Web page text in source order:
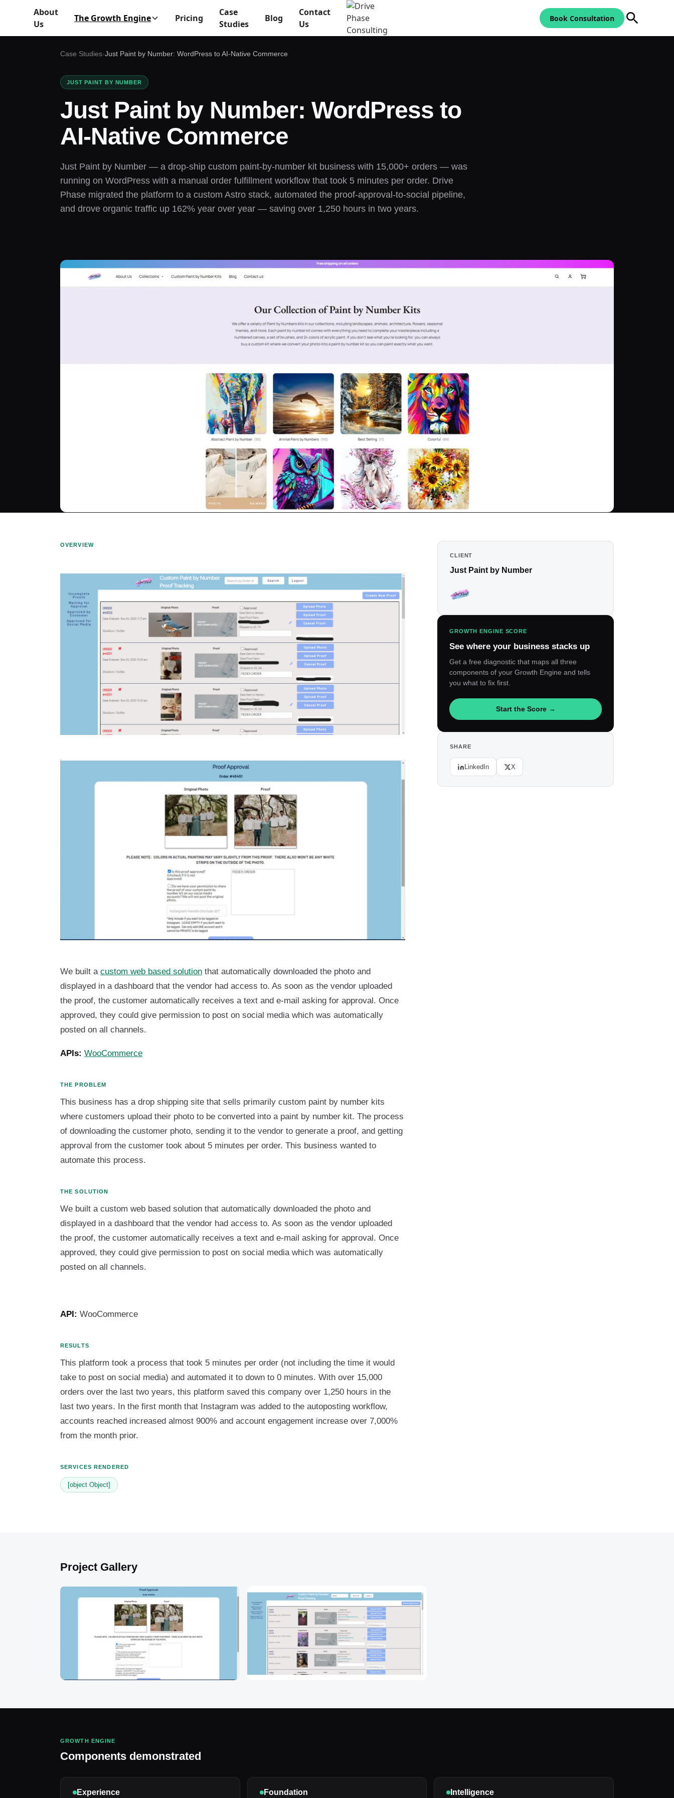
About
Us
The Growth Engine Pricing
Case
Studies
Blog
Contact
Us
Book Consultation
Case Studies›Just Paint by Number: WordPress to AI-Native Commerce
JUST PAINT BY NUMBER
Just Paint by Number: WordPress to
AI-Native Commerce
Just Paint by Number — a drop-ship custom paint-by-number kit business with 15,000+ orders — was
running on WordPress with a manual order fulfillment workflow that took 5 minutes per order. Drive
Phase migrated the platform to a custom Astro stack, automated the proof-approval-to-social pipeline,
and drove organic traffic up 162% year over year — saving over 1,250 hours in two years.
OVERVIEW
We built a custom web based solution that automatically downloaded the photo and
displayed in a dashboard that the vendor had access to. As soon as the vendor uploaded
the proof, the customer automatically receives a text and e-mail asking for approval. Once
approved, they could give permission to post on social media which was automatically
posted on all channels.
APIs: WooCommerce
THE PROBLEM
This business has a drop shipping site that sells primarily custom paint by number kits
where customers upload their photo to be converted into a paint by number kit. The process
of downloading the customer photo, sending it to the vendor to generate a proof, and getting
approval from the customer took about 5 minutes per order. This business wanted to
automate this process.
THE SOLUTION
We built a custom web based solution that automatically downloaded the photo and
displayed in a dashboard that the vendor had access to. As soon as the vendor uploaded
the proof, the customer automatically receives a text and e-mail asking for approval. Once
approved, they could give permission to post on social media which was automatically
posted on all channels.
API: WooCommerce
RESULTS
This platform took a process that took 5 minutes per order (not including the time it would
take to post on social media) and automated it to down to 0 minutes. With over 15,000
orders over the last two years, this platform saved this company over 1,250 hours in the
last two years. In the first month that Instagram was added to the autoposting workflow,
accounts reached increased almost 900% and account engagement increase over 7,000%
from the month prior.
SERVICES RENDERED
[object Object]
CLIENT
Just Paint by Number
GROWTH ENGINE SCORE
See where your business stacks up
Get a free diagnostic that maps all three
components of your Growth Engine and tells
you what to fix first.
Start the Score →
SHARE
LinkedIn X
Project Gallery
GROWTH ENGINE
Components demonstrated
Experience Foundation Intelligence